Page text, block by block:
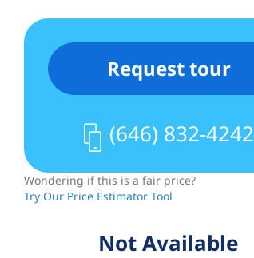
Request tour
(646) 832-4242
Wondering if this is a fair price?
Try Our Price Estimator Tool
Not Available